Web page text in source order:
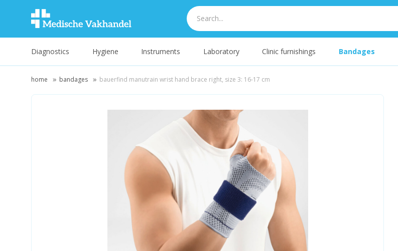
Diagnostics Hygiene Instruments Laboratory Clinic furnishings Bandages
home bandages bauerfind manutrain wrist hand brace right, size 3: 16-17 cm